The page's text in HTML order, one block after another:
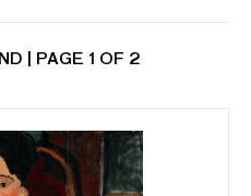
| PAGE 1 OF 2